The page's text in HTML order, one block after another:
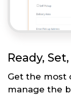
Ready,
Get the most
manage the